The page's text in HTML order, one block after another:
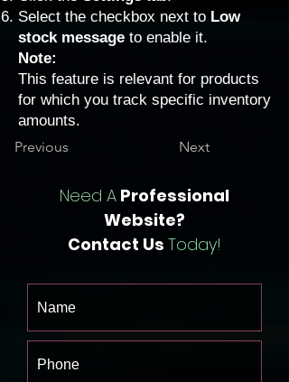
Select the checkbox next to Low
stock message to enable it.
Note:
This feature is relevant for products
for which you track specific inventory
amounts.
Previous
Next
Need A Professional
Website?
Contact Us Today!